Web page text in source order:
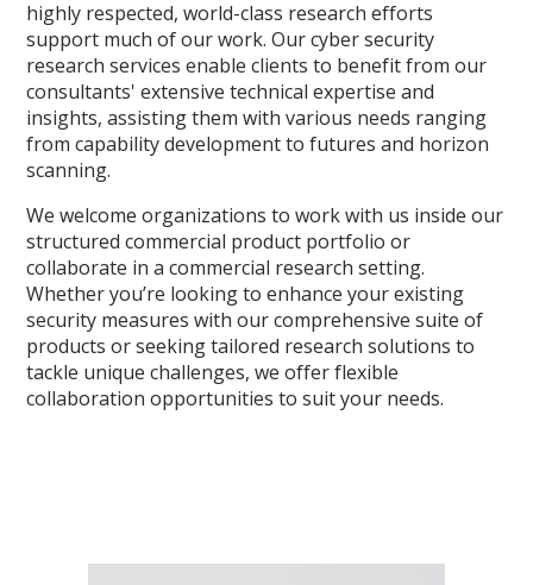
highly respected, world-class research efforts
support much of our work. Our cyber security
research services enable clients to benefit from our
consultants' extensive technical expertise and
insights, assisting them with various needs ranging
from capability development to futures and horizon
scanning.
We welcome organizations to work with us inside our
structured commercial product portfolio or
collaborate in a commercial research setting.
Whether you’re looking to enhance your existing
security measures with our comprehensive suite of
products or seeking tailored research solutions to
tackle unique challenges, we offer flexible
collaboration opportunities to suit your needs.